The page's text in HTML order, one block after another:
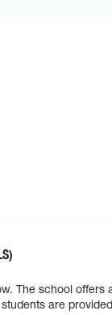
The school offers
are